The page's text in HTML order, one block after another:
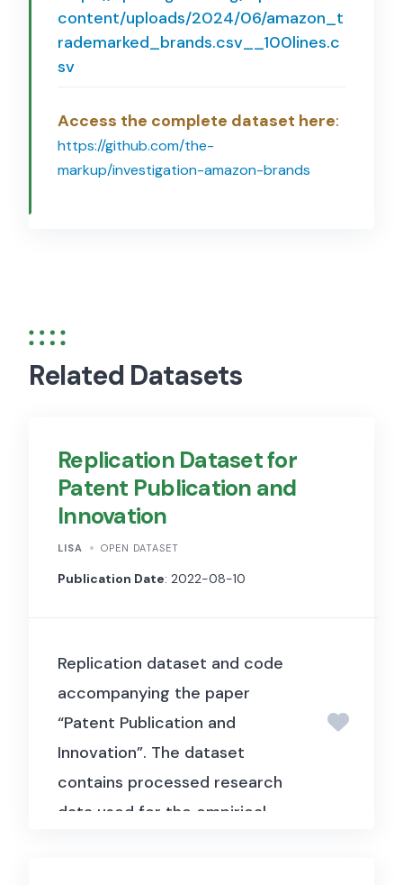
content/uploads/2024/06/amazon_t
rademarked_brands.csv__100lines.c
sv
Access the complete dataset here:
https://github.com/the-
markup/investigation-amazon-brands
Related Datasets
Replication Dataset for
Patent Publication and
Innovation
LISA OPEN DATASET
Publication Date: 2022-08-10
Replication dataset and code
accompanying the paper
“Patent Publication and
Innovation”. The dataset
contains processed research
data used for the empirical